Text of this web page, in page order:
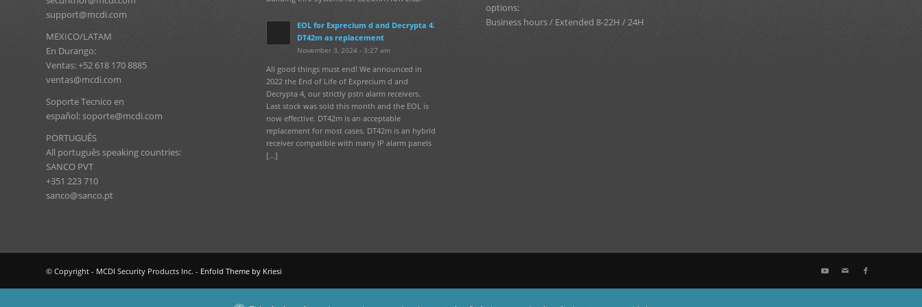
support@mcdi.com
MEXICO/LATAM
En Durango:
Ventas: +52 618 170 8885
ventas@mcdi.com
Soporte Tecnico en
español: soporte@mcdi.com
PORTUGUÊS
All português speaking countries:
SANCO PVT
+351 223 710
sanco@sanco.pt
EOL for Exprecium d and Decrypta 4.
DT42m as replacement
November 3, 2024 - 3:27 am
All good things must end! We announced in
2022 the End of Life of Exprecium d and
Decrypta 4, our strictly pstn alarm receivers.
Last stock was sold this month and the EOL is
now effective. DT42m is an acceptable
replacement for most cases. DT42m is an hybrid
receiver compatible with many IP alarm panels
[…]
options:
Business hours / Extended 8-22H / 24H
© Copyright - MCDI Security Products Inc. - Enfold Theme by Kriesi